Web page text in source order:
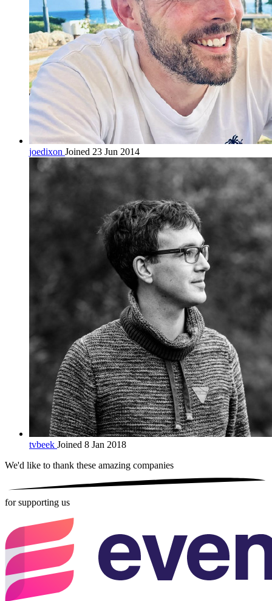
joedixon Joined 23 Jun 2014
tvbeek Joined 8 Jan 2018
We'd like to thank these amazing companies
for supporting us